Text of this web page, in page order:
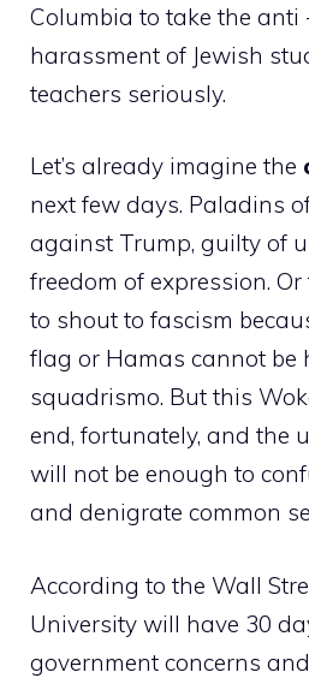
Columbia to take the anti
harassment of Jewish
teachers seriously.
Let’s already imagine the
next few days. Paladins
against Trump, guilty of
freedom of expression.
to shout to fascism
flag or Hamas cannot be
squadrismo. But this
end, fortunately, and the
will not be enough to
and denigrate common
According to the Wall
University will have 30
government concerns